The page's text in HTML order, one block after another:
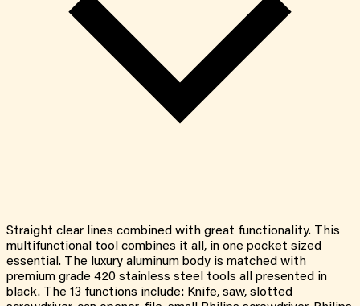
Straight clear lines combined with great functionality. This
multifunctional tool combines it all, in one pocket sized
essential. The luxury aluminum body is matched with
premium grade 420 stainless steel tools all presented in
black. The 13 functions include: Knife, saw, slotted